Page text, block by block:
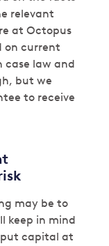
relevant
at Octopus
on current
case law and
but we
to receive
may be to
keep in mind
capital at